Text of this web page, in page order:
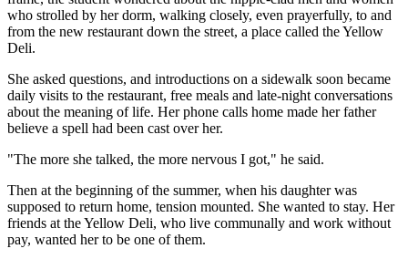
who strolled by her dorm, walking closely, even prayerfully, to and
from the new restaurant down the street, a place called the Yellow
Deli.
She asked questions, and introductions on a sidewalk soon became
daily visits to the restaurant, free meals and late-night conversations
about the meaning of life. Her phone calls home made her father
believe a spell had been cast over her.
"The more she talked, the more nervous I got," he said.
Then at the beginning of the summer, when his daughter was
supposed to return home, tension mounted. She wanted to stay. Her
friends at the Yellow Deli, who live communally and work without
pay, wanted her to be one of them.